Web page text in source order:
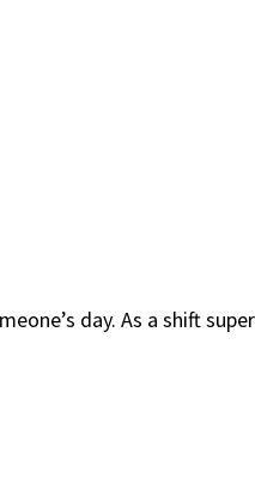
day. As a shift